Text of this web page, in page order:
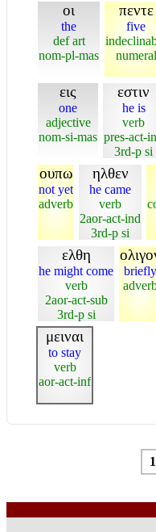
οι
the
def art
nom-pl-mas
πεντε
five
numeral
εις
one
adjective
nom-si-mas
εστιν
he is
verb
pres-act-
3rd-p si
ουπω
not yet
adverb
ηλθεν
he came
verb
2aor-act-ind
3rd-p si
ελθη
he might come
verb
2aor-act-sub
3rd-p si
briefly
μειναι
to stay
verb
aor-act-inf
1